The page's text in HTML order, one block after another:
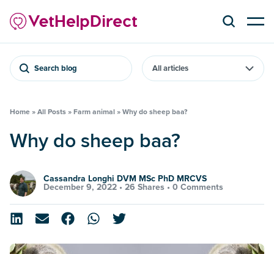
Search blog
Home » All Posts » Farm animal » Why do sheep baa?
Why do sheep baa?
Cassandra Longhi DVM MSc PhD MRCVS
December 9, 2022 • 26 Shares • 0 Comments